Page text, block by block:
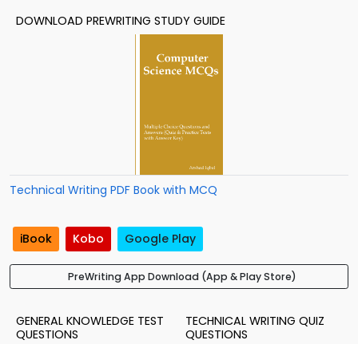
DOWNLOAD PREWRITING STUDY GUIDE
Technical Writing PDF Book with MCQ
iBook Kobo Google Play
PreWriting App Download (App & Play Store)
GENERAL KNOWLEDGE TEST
QUESTIONS
TECHNICAL WRITING QUIZ
QUESTIONS